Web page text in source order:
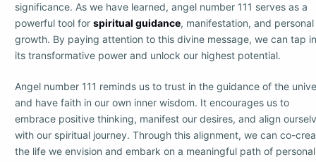
significance. As we have learned, angel number 111 serves as a
powerful tool for spiritual guidance, manifestation, and personal
growth. By paying attention to this divine message, we can tap
its transformative power and unlock our highest potential.
Angel number 111 reminds us to trust in the guidance of the
and have faith in our own inner wisdom. It encourages us to
embrace positive thinking, manifest our desires, and align
with our spiritual journey. Through this alignment, we can co-
the life we envision and embark on a meaningful path of personal